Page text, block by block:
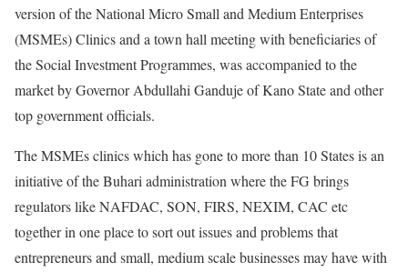
version of the National Micro Small and Medium Enterprises
(MSMEs) Clinics and a town hall meeting with beneficiaries of
the Social Investment Programmes, was accompanied to the
market by Governor Abdullahi Ganduje of Kano State and other
top government officials.
The MSMEs clinics which has gone to more than 10 States is an
initiative of the Buhari administration where the FG brings
regulators like NAFDAC, SON, FIRS, NEXIM, CAC etc
together in one place to sort out issues and problems that
entrepreneurs and small, medium scale businesses may have with